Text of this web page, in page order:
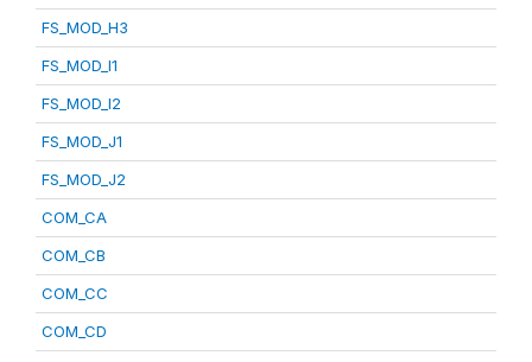
FS_MOD_H3
FS_MOD_I1
FS_MOD_I2
FS_MOD_J1
FS_MOD_J2
COM_CA
COM_CB
COM_CC
COM_CD